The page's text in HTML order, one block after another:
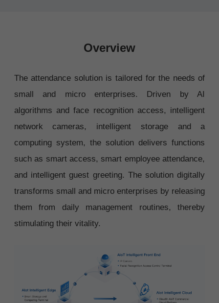
Overview
The attendance solution is tailored for the needs of
small and micro enterprises. Driven by AI
algorithms and face recognition access, intelligent
network cameras, intelligent storage and a
computing system, the solution delivers functions
such as smart access, smart employee attendance,
and intelligent guest greeting. The solution digitally
transforms small and micro enterprises by releasing
them from daily management routines, thereby
stimulating their vitality.